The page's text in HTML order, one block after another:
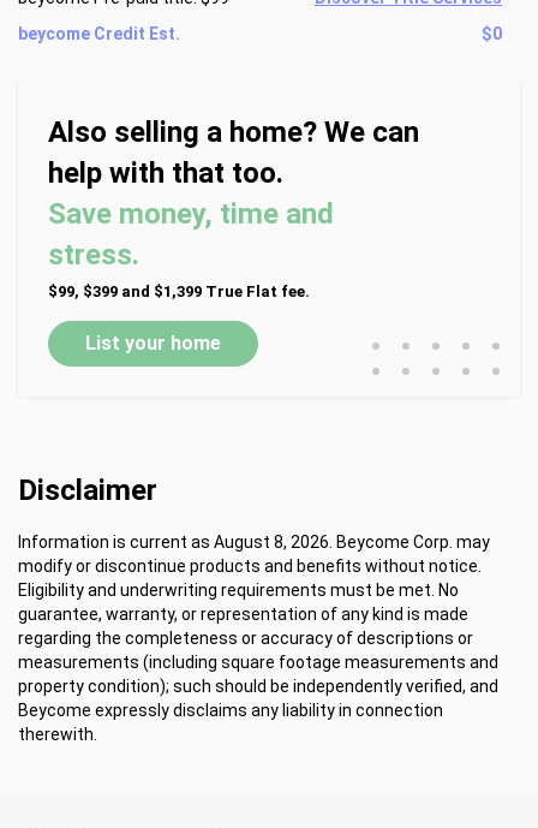
beycome Credit Est.
$0
Also selling a home? We can
help with that too.
Save money, time and
stress.
$99, $399 and $1,399 True Flat fee.
List your home • • • • •
• • • • •
Disclaimer
Information is current as August 8, 2026. Beycome Corp. may
modify or discontinue products and benefits without notice.
Eligibility and underwriting requirements must be met. No
guarantee, warranty, or representation of any kind is made
regarding the completeness or accuracy of descriptions or
measurements (including square footage measurements and
property condition); such should be independently verified, and
Beycome expressly disclaims any liability in connection
therewith.